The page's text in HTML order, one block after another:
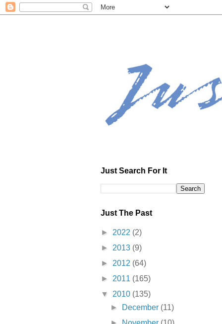
Just Search For It
Just The Past
► 2022 (2)
► 2013 (9)
► 2012 (64)
► 2011 (165)
▼ 2010 (135)
►
December (11)